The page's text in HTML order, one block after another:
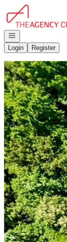
Go to: Homepage
Open navigation
Login
Register